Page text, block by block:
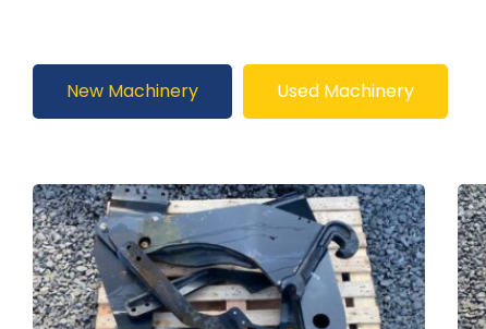
New Machinery Used Machinery